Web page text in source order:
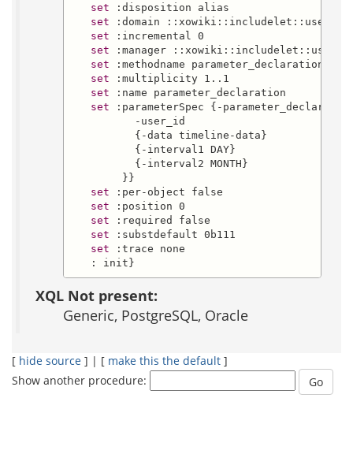
set :disposition alias
set :domain ::xowiki::includelet::user-
set :incremental 0
set :manager ::xowiki::includelet::user-
set :methodname parameter_declaration
set :multiplicity 1..1
set :name parameter_declaration
set :parameterSpec {-
-user_id
{-data timeline-data}
{-interval1 DAY}
{-interval2 MONTH}
}}
set :per-object false
set :position 0
set :required false
set :substdefault 0b111
set :trace none
: init}
XQL Not present:
Generic, PostgreSQL, Oracle
[ hide source ] | [ make this the default ]
Show another procedure: